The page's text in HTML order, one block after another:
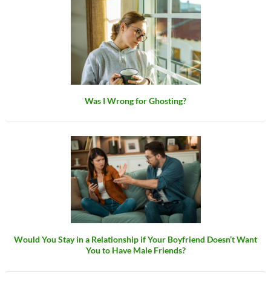
Was I Wrong for Ghosting?
Would You Stay in a Relationship if Your Boyfriend Doesn’t Want
You to Have Male Friends?